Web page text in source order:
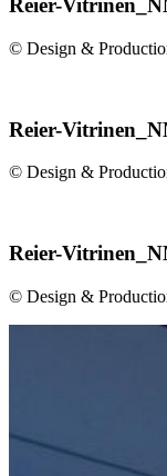
Reier-
© Design &
Reier-
© Design &
Reier-
© Design &